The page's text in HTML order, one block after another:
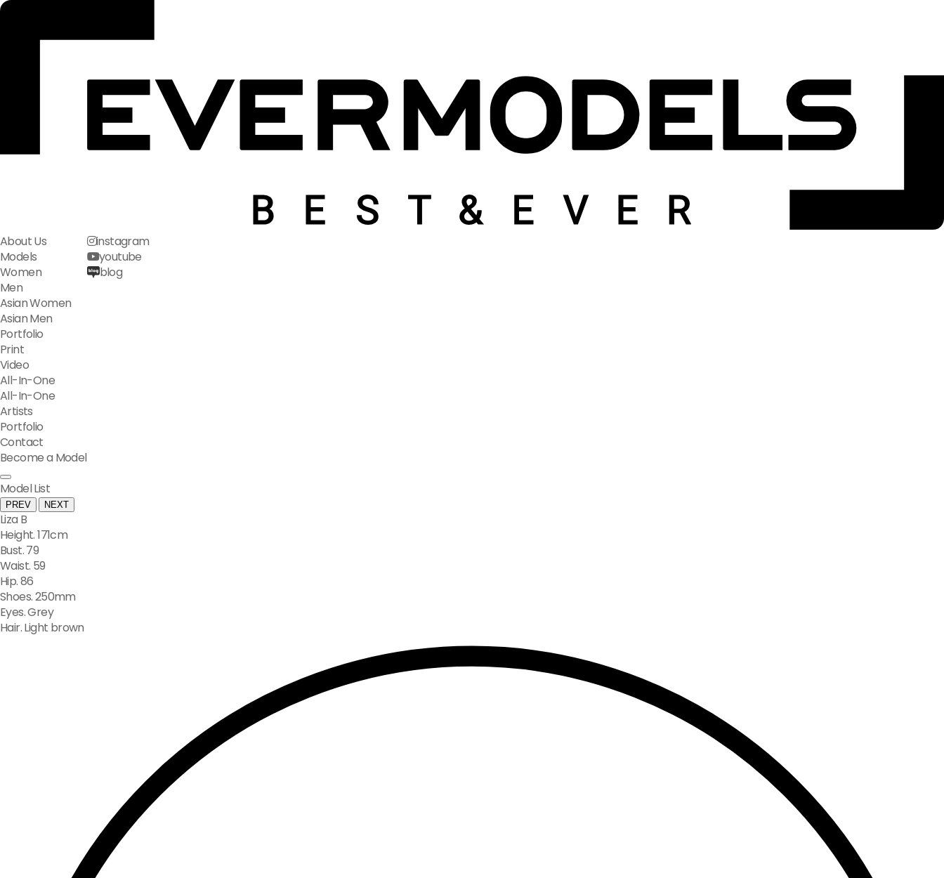
About Us
Models
Women
Men
Asian Women
Asian Men
Portfolio
Print
Video
All-In-One
All-In-One
Artists
Portfolio
Contact
Become a Model
instagram
youtube
blog
Model List
PREV NEXT
Liza B
Height. 171cm
Bust. 79
Waist. 59
Hip. 86
Shoes. 250mm
Eyes. Grey
Hair. Light brown